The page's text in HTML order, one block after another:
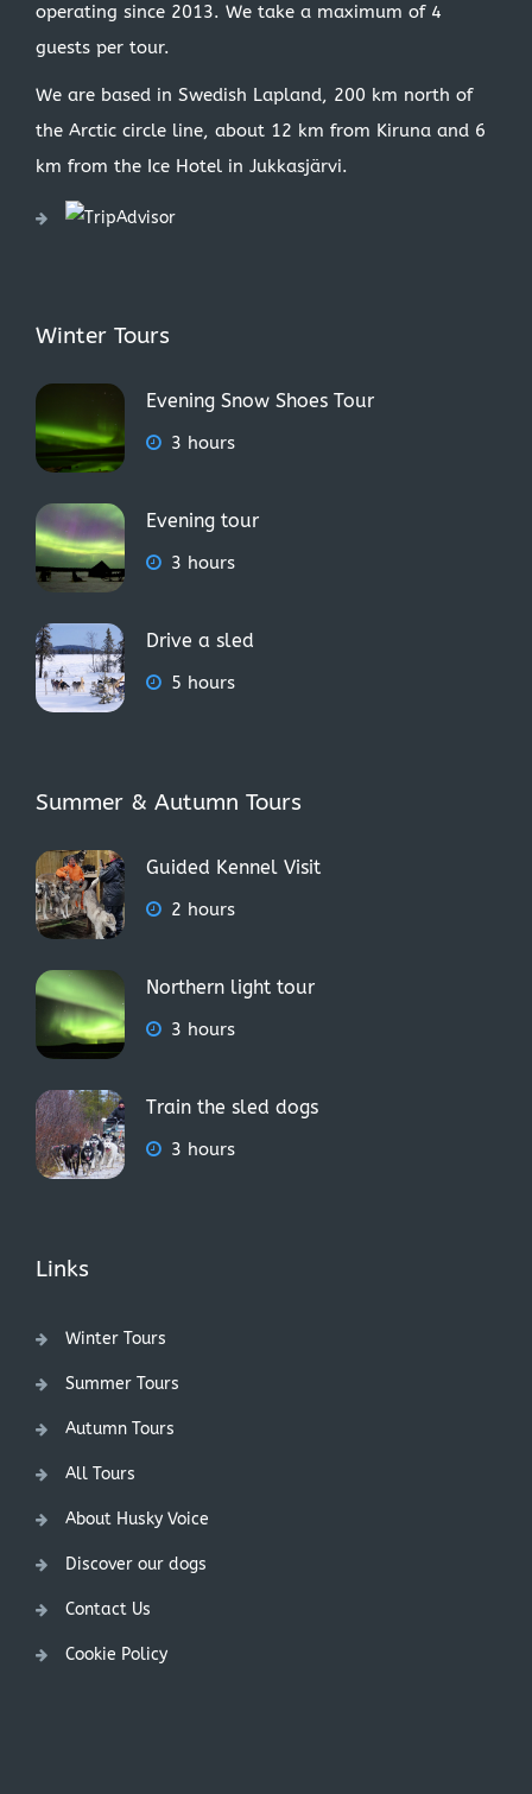
operating since 2013. We take a maximum of 4
guests per tour.
We are based in Swedish Lapland, 200 km north of
the Arctic circle line, about 12 km from Kiruna and 6
km from the Ice Hotel in Jukkasjärvi.
Winter Tours
Evening Snow Shoes Tour
3 hours
Evening tour
3 hours
Drive a sled
5 hours
Summer & Autumn Tours
Guided Kennel Visit
2 hours
Northern light tour
3 hours
Train the sled dogs
3 hours
Links
Winter Tours
Summer Tours
Autumn Tours
All Tours
About Husky Voice
Discover our dogs
Contact Us
Cookie Policy